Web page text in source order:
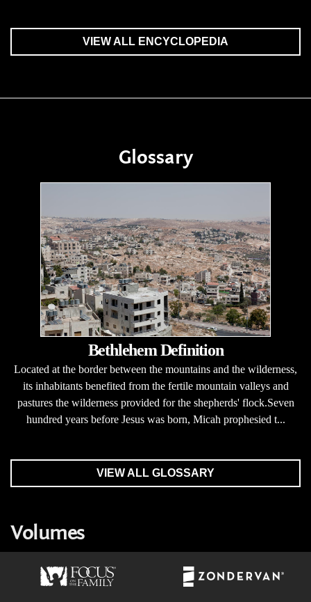
VIEW ALL ENCYCLOPEDIA
Glossary
Bethlehem Definition
Located at the border between the mountains and the wilderness,
its inhabitants benefited from the fertile mountain valleys and
pastures the wilderness provided for the shepherds' flock.Seven
hundred years before Jesus was born, Micah prophesied t...
VIEW ALL GLOSSARY
Volumes